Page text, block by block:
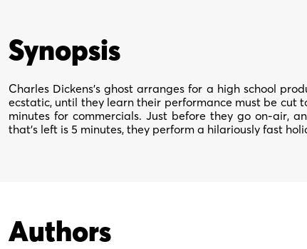
Synopsis
Charles Dickens’s ghost arranges for a high school
ecstatic, until they learn their performance must be cut
minutes for commercials. Just before they go on-air,
that’s left is 5 minutes, they perform a hilariously fast
Authors